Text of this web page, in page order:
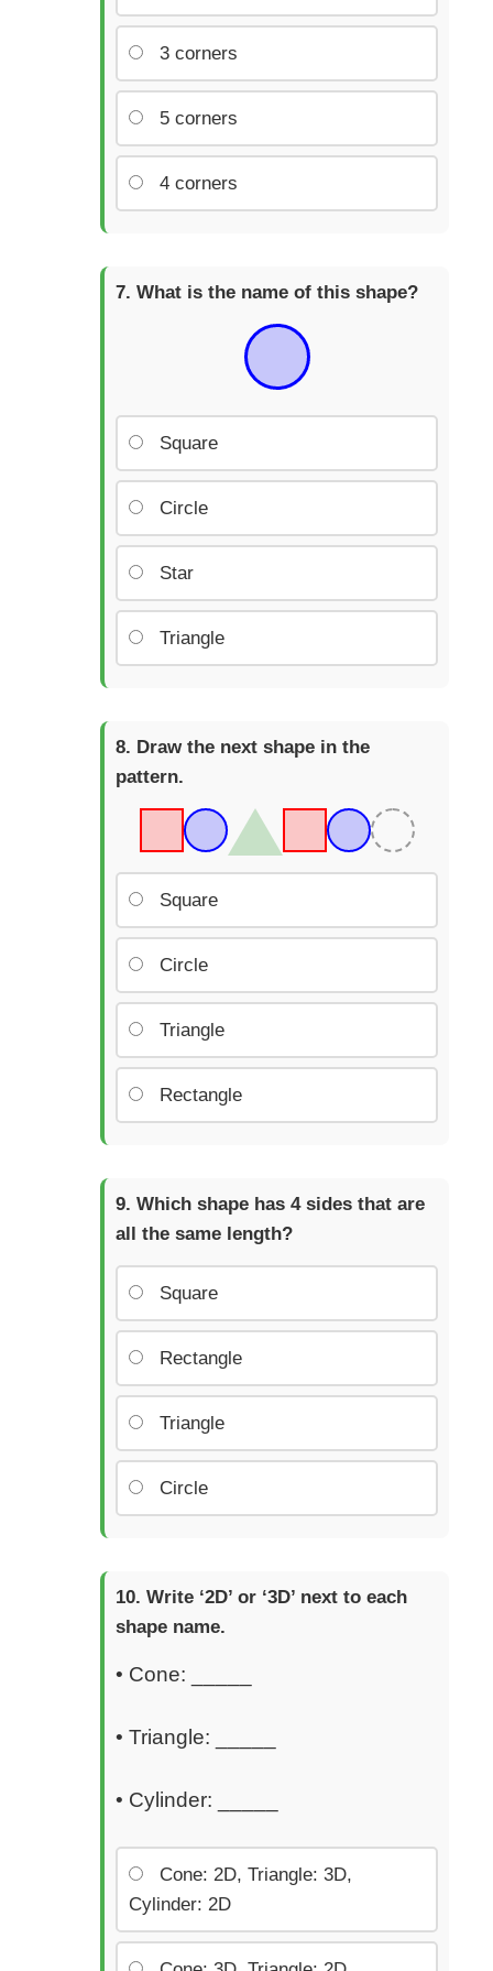
3 corners
5 corners
4 corners
What is the name of this shape?
Square
Circle
Star
Triangle
Draw the next shape in the
pattern.
Square
Circle
Triangle
Rectangle
Which shape has 4 sides that are
all the same length?
Square
Rectangle
Triangle
Circle
Write ‘2D’ or ‘3D’ next to each
shape name.
• Cone: _____
• Triangle: _____
• Cylinder: _____
Cone: 2D, Triangle: 3D,
Cylinder: 2D